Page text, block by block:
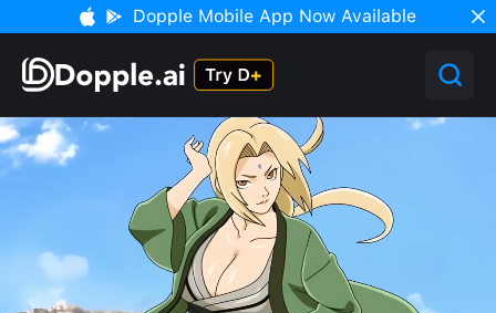
Dopple Mobile App Now Available